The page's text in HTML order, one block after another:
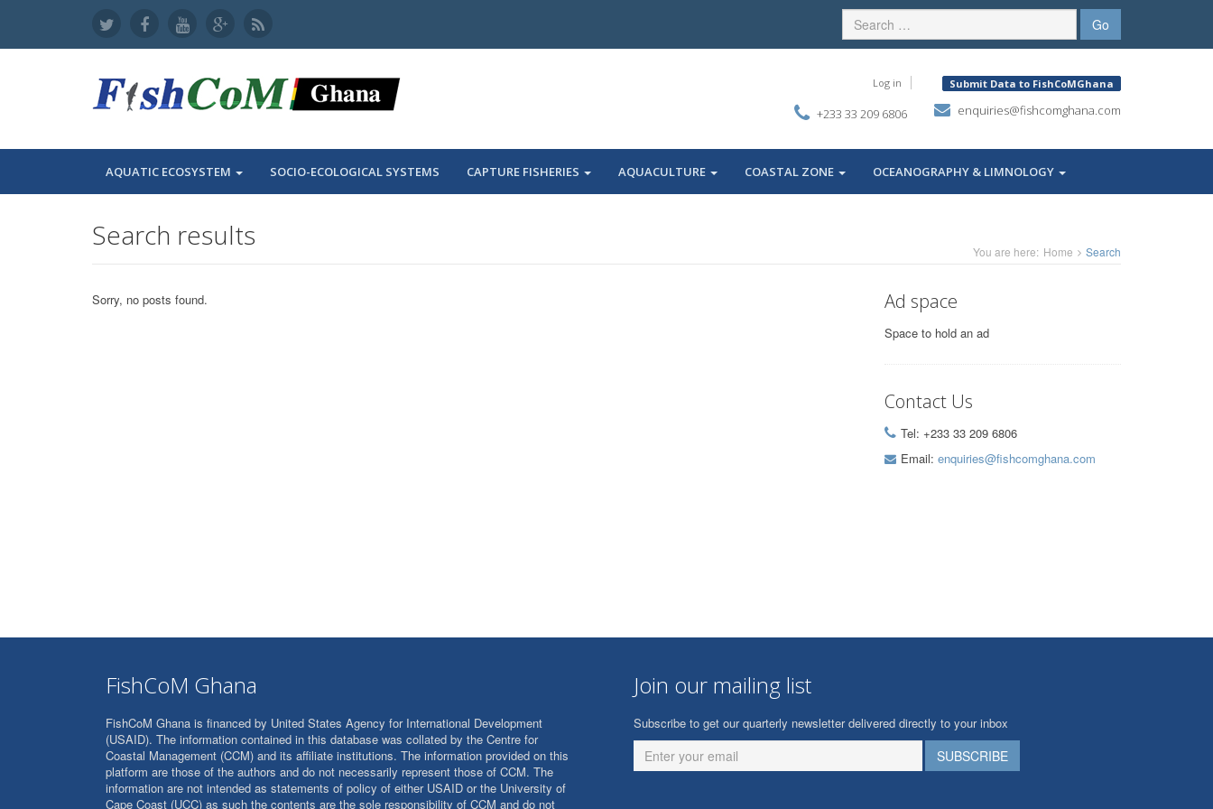
Log in Submit Data to FishCoMGhana
+233 33 209 6806 enquiries@fishcomghana.com
AQUATIC ECOSYSTEM SOCIO-ECOLOGICAL SYSTEMS CAPTURE FISHERIES AQUACULTURE COASTAL ZONE OCEANOGRAPHY & LIMNOLOGY
Search results You are here: Home Search
Sorry, no posts found. Ad space
Space to hold an ad
Contact Us
Tel: +233 33 209 6806
Email: enquiries@fishcomghana.com
FishCoM Ghana
FishCoM Ghana is financed by United States Agency for International Development
(USAID). The information contained in this database was collated by the Centre for
Coastal Management (CCM) and its affiliate institutions. The information provided on this
platform are those of the authors and do not necessarily represent those of CCM. The
information are not intended as statements of policy of either USAID or the University of
Cape Coast (UCC) as such the contents are the sole responsibility of CCM and do not
Join our mailing list
Subscribe to get our quarterly newsletter delivered directly to your inbox